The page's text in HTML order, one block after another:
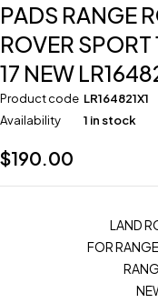
PADS RANGE
ROVER
17 NEW
Product code LR164821X1
Availability
1 in stock
$190.00
LAND
FOR